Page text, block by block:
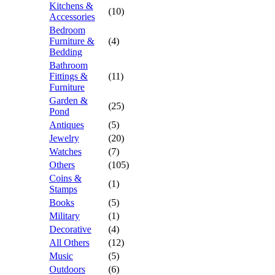
Kitchens &
Accessories
(10)
Bedroom
Furniture &
Bedding
(4)
Bathroom
Fittings &
Furniture
(11)
Garden &
Pond
(25)
Antiques
(5)
Jewelry
(20)
Watches
(7)
Others
(105)
Coins &
Stamps
(1)
Books
(5)
Military
(1)
Decorative
(4)
All Others
(12)
Music
(5)
Outdoors
(6)